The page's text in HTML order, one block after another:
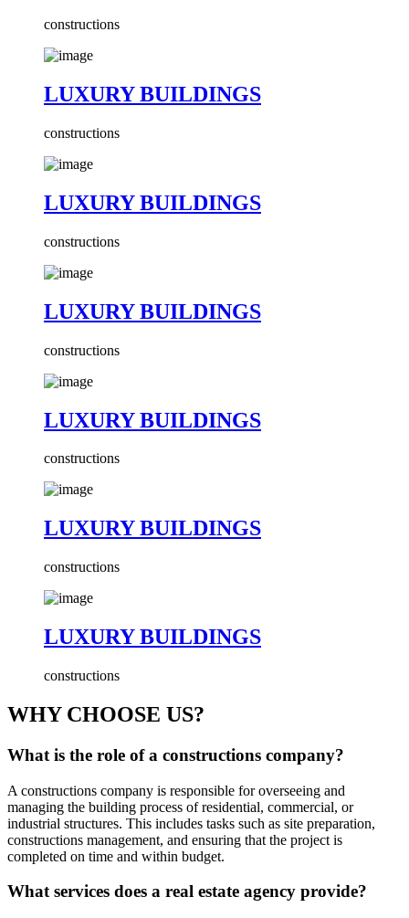
constructions
LUXURY BUILDINGS
constructions
LUXURY BUILDINGS
constructions
LUXURY BUILDINGS
constructions
LUXURY BUILDINGS
constructions
LUXURY BUILDINGS
constructions
LUXURY BUILDINGS
constructions
WHY CHOOSE US?
What is the role of a constructions company?
A constructions company is responsible for overseeing and
managing the building process of residential, commercial, or
industrial structures. This includes tasks such as site preparation,
constructions management, and ensuring that the project is
completed on time and within budget.
What services does a real estate agency provide?